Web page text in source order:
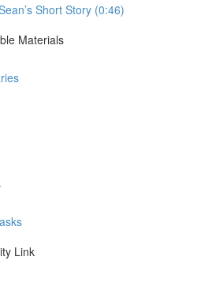
Short Story (0:46)
Materials
Link